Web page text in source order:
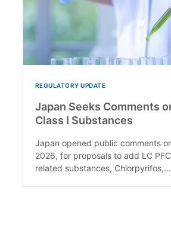
REGULATORY UPDATE
Japan Seeks Comments
Class I Substances
Japan opened public comments
2026, for proposals to add LC
related substances, Chlorpyrifos,...